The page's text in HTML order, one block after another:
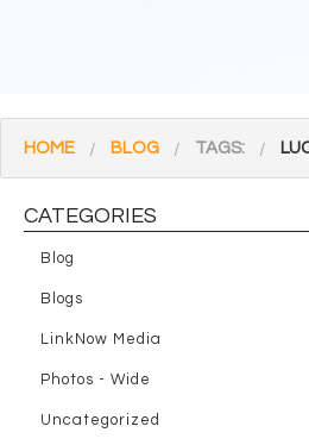
HOME BLOG TAGS:
CATEGORIES
Blog
Blogs
LinkNow Media
Photos - Wide
Uncategorized